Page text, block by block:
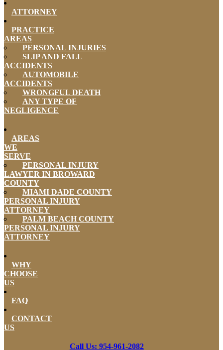
ATTORNEY
PRACTICE
AREAS
PERSONAL INJURIES
SLIP AND FALL
ACCIDENTS
AUTOMOBILE
ACCIDENTS
WRONGFUL DEATH
ANY TYPE OF
NEGLIGENCE
AREAS
WE
SERVE
PERSONAL INJURY
LAWYER IN BROWARD
COUNTY
MIAMI DADE COUNTY
PERSONAL INJURY
ATTORNEY
PALM BEACH COUNTY
PERSONAL INJURY
ATTORNEY
WHY
CHOOSE
US
FAQ
CONTACT
US
Call Us: 954-961-2082